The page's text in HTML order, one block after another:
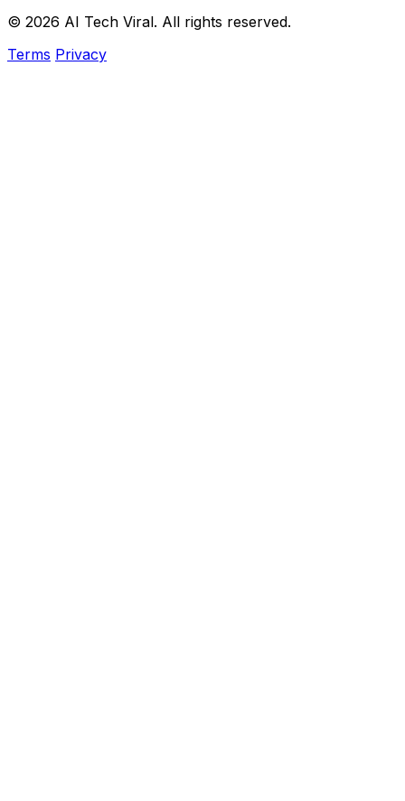
© 2026 AI Tech Viral. All rights reserved.
Terms Privacy